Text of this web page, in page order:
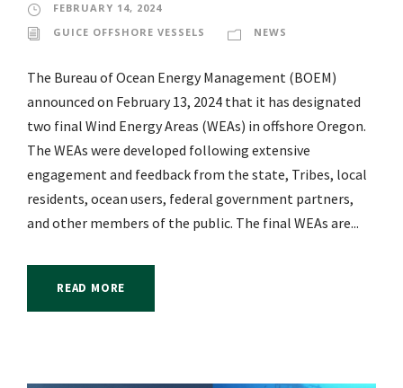
FEBRUARY 14, 2024
GUICE OFFSHORE VESSELS
NEWS
The Bureau of Ocean Energy Management (BOEM)
announced on February 13, 2024 that it has designated
two final Wind Energy Areas (WEAs) in offshore Oregon.
The WEAs were developed following extensive
engagement and feedback from the state, Tribes, local
residents, ocean users, federal government partners,
and other members of the public. The final WEAs are...
READ MORE